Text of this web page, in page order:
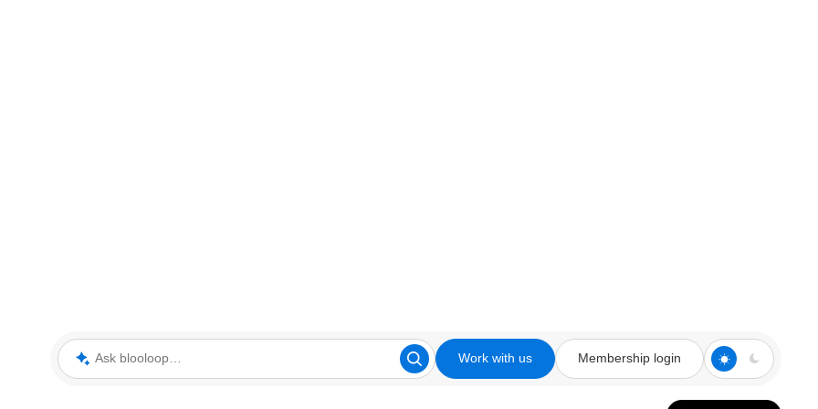
Ask blooloop Work with us Membership login